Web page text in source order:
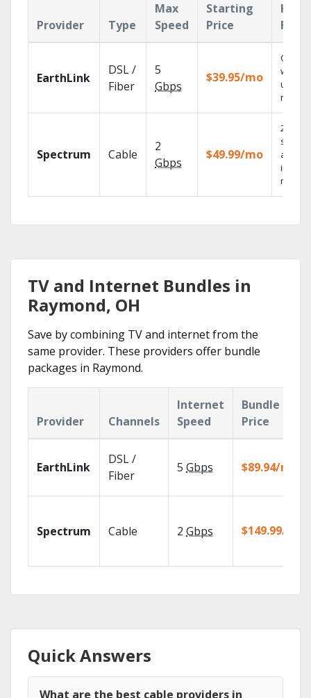
Provider Type
Max
Speed
Starting
Price
Key
EarthLink
DSL /
Fiber
5
Gbps
$39.95/mo
Cloud
with
Spectrum Cable
2
Gbps
$49.99/mo
2 Gbps
speed
in
TV and Internet Bundles in
Raymond, OH
Save by combining TV and internet from the
same provider. These providers offer bundle
packages in Raymond.
Provider Channels
Internet
Speed
Bundle
Price
EarthLink
DSL /
Fiber
5 Gbps $89.94/mo
Spectrum Cable 2 Gbps $149.99/mo
Quick Answers
What are the best cable providers in